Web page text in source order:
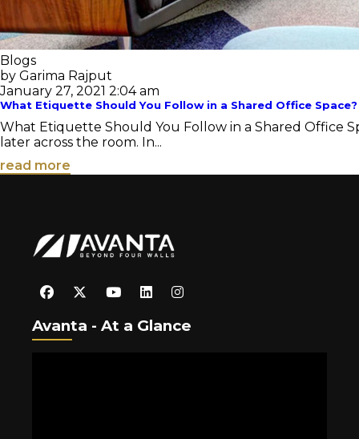
Blogs
by Garima Rajput
January 27, 2021 2:04 am
What Etiquette Should You Follow in a Shared Office Space?
What Etiquette Should You Follow in a Shared Office
later across the room. In...
read more
Avanta - At a Glance